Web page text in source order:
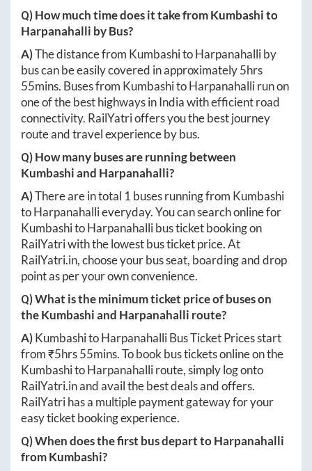
Q) How much time does it take fromKumbashito
Harpanahalli by Bus?
A)The distance from KumbashitoHarpanahalliby
bus can be easily covered in approximately5hrs
55mins. Buses from KumbashitoHarpanahallirun on
one of the best highways in India with efficient road
connectivity. RailYatri offers you the best journey
route and travel experience by bus.
Q) How many buses are running between
Kumbashiand Harpanahalli?
A)There are in total 1 buses running from Kumbashi
toHarpanahallieveryday. You can search online for
KumbashitoHarpanahallibus ticket booking on
RailYatri with the lowest bus ticket price. At
RailYatri.in, choose your bus seat, boarding and drop
point as per your own convenience.
Q) What is the minimum ticket price of buses on
theKumbashiand Harpanahalli route?
A)KumbashitoHarpanahalliBus Ticket Prices start
from ₹5hrs 55mins. To book bus tickets online on the
KumbashitoHarpanahalliroute, simply log onto
RailYatri.inand avail the best deals and offers.
RailYatri has a multiple payment gateway for your
easy ticket booking experience.
Q) When does the first bus depart toHarpanahalli
fromKumbashi?